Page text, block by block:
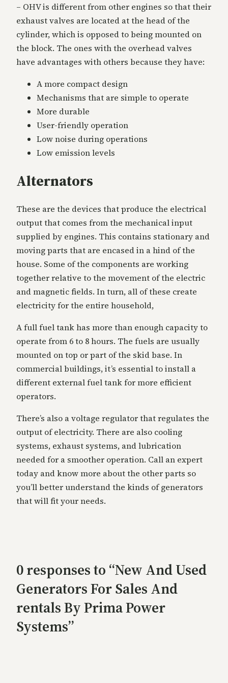
– OHV is different from other engines so that their
exhaust valves are located at the head of the
cylinder, which is opposed to being mounted on
the block. The ones with the overhead valves
have advantages with others because they have:
A more compact design
Mechanisms that are simple to operate
More durable
User-friendly operation
Low noise during operations
Low emission levels
Alternators
These are the devices that produce the electrical
output that comes from the mechanical input
supplied by engines. This contains stationary and
moving parts that are encased in a hind of the
house. Some of the components are working
together relative to the movement of the electric
and magnetic fields. In turn, all of these create
electricity for the entire household,
A full fuel tank has more than enough capacity to
operate from 6 to 8 hours. The fuels are usually
mounted on top or part of the skid base. In
commercial buildings, it’s essential to install a
different external fuel tank for more efficient
operators.
There’s also a voltage regulator that regulates the
output of electricity. There are also cooling
systems, exhaust systems, and lubrication
needed for a smoother operation. Call an expert
today and know more about the other parts so
you’ll better understand the kinds of generators
that will fit your needs.
0 responses to “New And Used
Generators For Sales And
rentals By Prima Power
Systems”